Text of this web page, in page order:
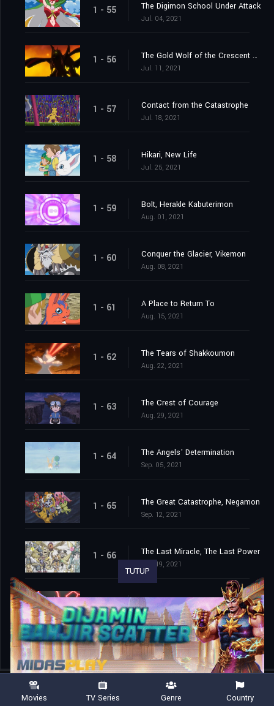
1 - 55 The Digimon School Under Attack
Jul. 04, 2021
1 - 56 The Gold Wolf of the Crescent Moon
Jul. 11, 2021
1 - 57 Contact from the Catastrophe
Jul. 18, 2021
1 - 58 Hikari, New Life
Jul. 25, 2021
1 - 59 Bolt, Herakle Kabuterimon
Aug. 01, 2021
1 - 60 Conquer the Glacier, Vikemon
Aug. 08, 2021
1 - 61 A Place to Return To
Aug. 15, 2021
1 - 62 The Tears of Shakkoumon
Aug. 22, 2021
1 - 63 The Crest of Courage
Aug. 29, 2021
1 - 64 The Angels' Determination
Sep. 05, 2021
1 - 65 The Great Catastrophe, Negamon
Sep. 12, 2021
1 - 66 The Last Miracle, The Last Power
Sep. 19, 2021
1 - 67 The End of the Adventure
Sep. 26, 2021
TUTUP
Movies TV Series Genre Country